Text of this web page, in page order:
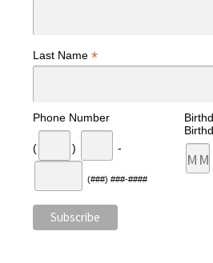
Last Name *
Phone Number
( ) -
(###) ###-####